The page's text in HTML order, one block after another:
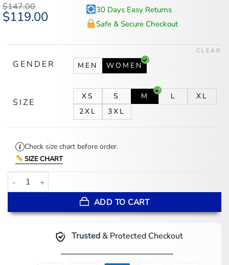
$147.00
Original
price
$119.00Current
30 Days Easy Returns
Safe & Secure Checkout
GENDER MEN WOMEN
SIZE
XS S M L
XL
2XL
3XL
CLEAR
Check size chart before order.
SIZE CHART
Man Vs Baby S01 Petra Black Blazer quantity
ADD TO CART
Trusted& Protected Checkout